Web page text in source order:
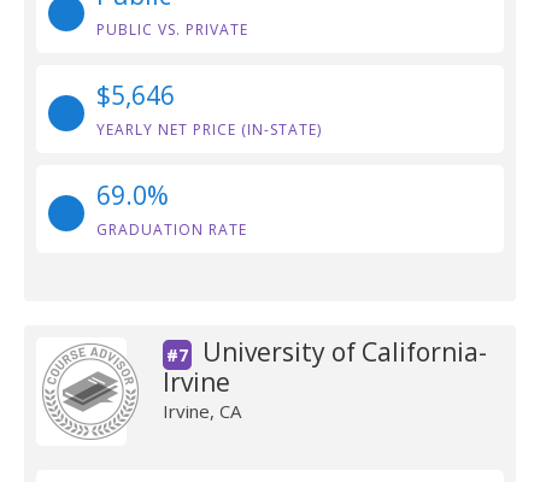
PUBLIC VS. PRIVATE
$5,646
YEARLY NET PRICE (IN-STATE)
69.0%
GRADUATION RATE
#7
University of California-
Irvine
Irvine, CA